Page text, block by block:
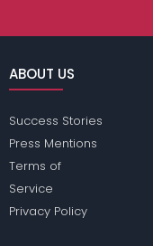
ABOUT US
Success Stories
Press Mentions
Terms of
Service
Privacy Policy